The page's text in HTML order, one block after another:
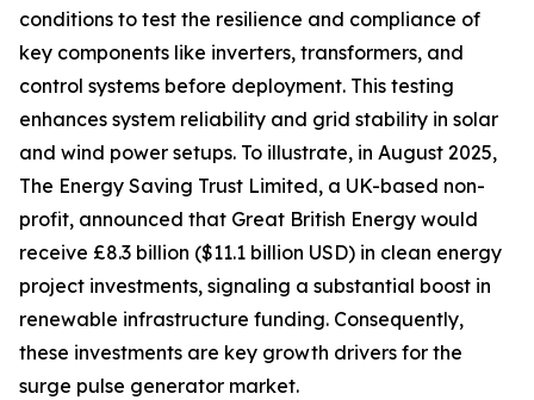
conditions to test the resilience and compliance of
key components like inverters, transformers, and
control systems before deployment. This testing
enhances system reliability and grid stability in solar
and wind power setups. To illustrate, in August 2025,
The Energy Saving Trust Limited, a UK-based non-
profit, announced that Great British Energy would
receive £8.3 billion ($11.1 billion USD) in clean energy
project investments, signaling a substantial boost in
renewable infrastructure funding. Consequently,
these investments are key growth drivers for the
surge pulse generator market.